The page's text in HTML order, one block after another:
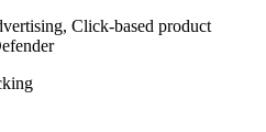
Click-based product